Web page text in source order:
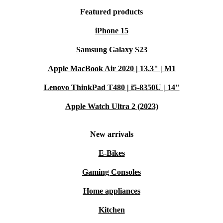
Featured products
iPhone 15
Samsung Galaxy S23
Apple MacBook Air 2020 | 13.3" | M1
Lenovo ThinkPad T480 | i5-8350U | 14"
Apple Watch Ultra 2 (2023)
New arrivals
E-Bikes
Gaming Consoles
Home appliances
Kitchen